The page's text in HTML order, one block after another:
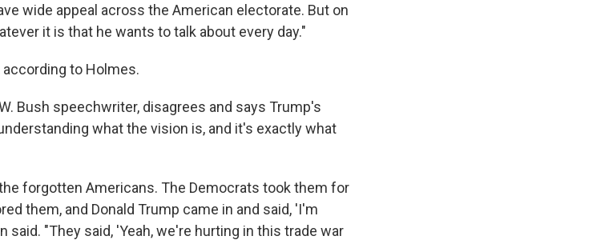
wide appeal across the American electorate. But on
it is that he wants to talk about every day."
to Holmes.
Bush speechwriter, disagrees and says Trump's
what the vision is, and it's exactly what
forgotten Americans. The Democrats took them for
them, and Donald Trump came in and said, 'I'm
said. "They said, 'Yeah, we're hurting in this trade war